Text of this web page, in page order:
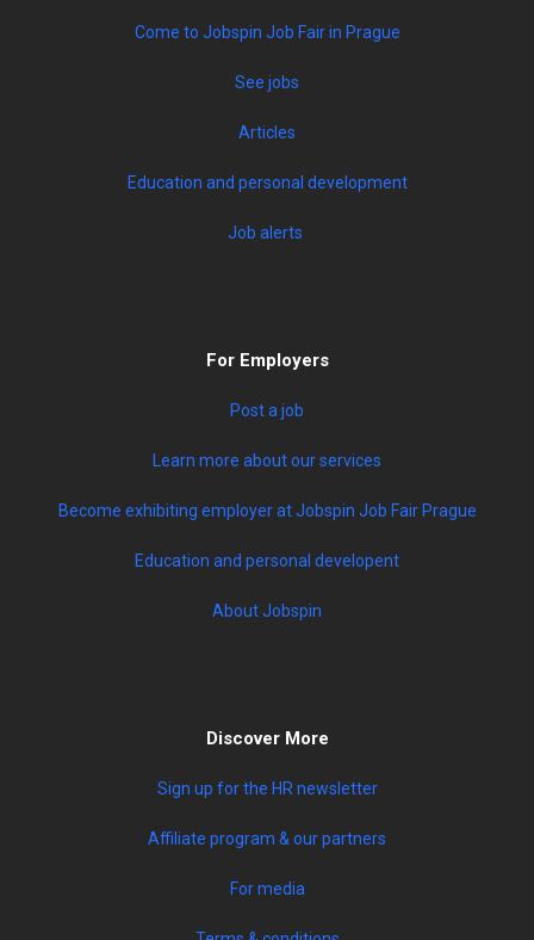
Come to Jobspin Job Fair in Prague
See jobs
Articles
Education and personal development
Job alerts
For Employers
Post a job
Learn more about our services
Become exhibiting employer at Jobspin Job Fair Prague
Education and personal developent
About Jobspin
Discover More
Sign up for the HR newsletter
Affiliate program & our partners
For media